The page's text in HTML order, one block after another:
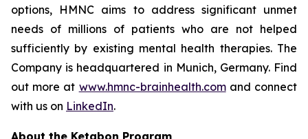
options, HMNC aims to address significant unmet
needs of millions of patients who are not helped
sufficiently by existing mental health therapies. The
Company is headquartered in Munich, Germany. Find
out more at www.hmnc-brainhealth.comand connect
with us on LinkedIn.
About the Ketabon Program